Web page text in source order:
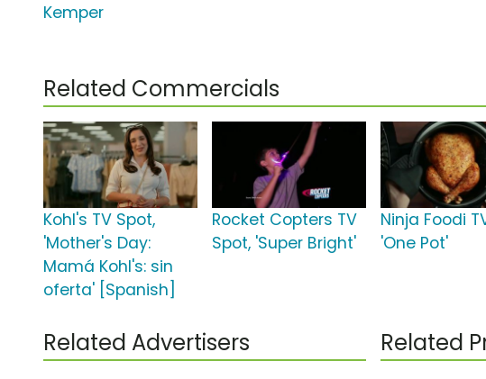
Kemper
Related Commercials
Kohl's TV Spot,
'Mother's Day:
Mamá Kohl's: sin
oferta' [Spanish]
Rocket Copters TV
Spot, 'Super Bright'
Ninja Foodi
'One Pot'
Related Advertisers Related